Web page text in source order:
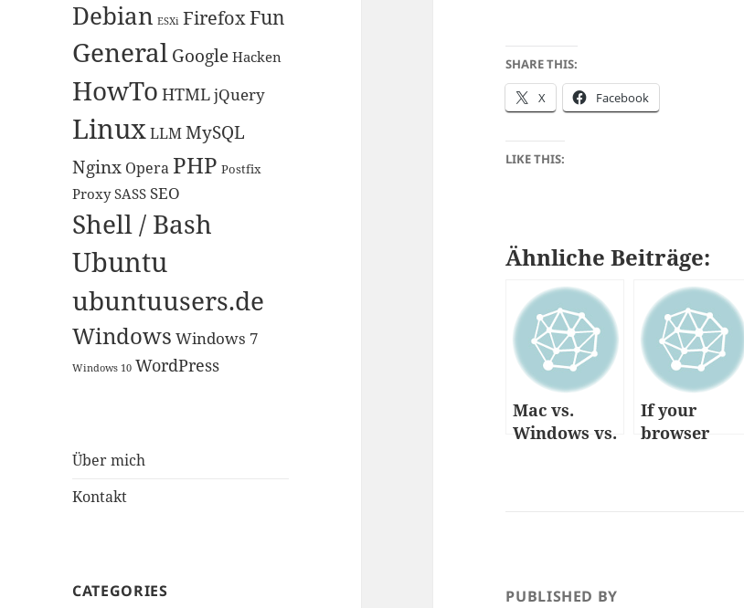
Debian ESXi FirefoxFun
GeneralGoogle Hacken
HowTo HTMLjQuery
LinuxLLMMySQL
Nginx Opera PHP Postfix
Proxy SASS SEO
Shell / Bash
Ubuntu
ubuntuusers.de
Windows Windows 7
Windows 10 WordPress
Über mich
Kontakt
CATEGORIES
SHARE THIS:
X Facebook
LIKE THIS:
Ähnliche Beiträge:
Mac vs.
Windows vs.
If your
browser
PUBLISHED BY